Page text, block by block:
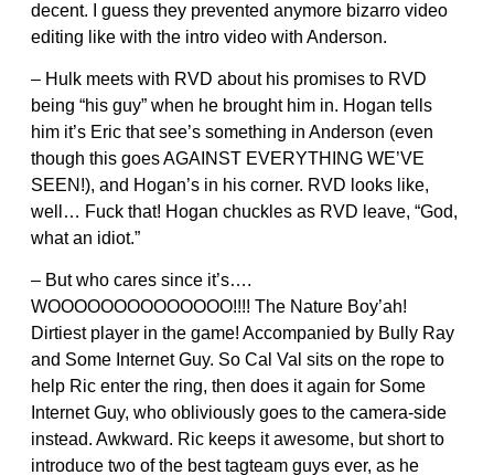
decent. I guess they prevented anymore bizarro video
editing like with the intro video with Anderson.
– Hulk meets with RVD about his promises to RVD
being “his guy” when he brought him in. Hogan tells
him it’s Eric that see’s something in Anderson (even
though this goes AGAINST EVERYTHING WE’VE
SEEN!), and Hogan’s in his corner. RVD looks like,
well… Fuck that! Hogan chuckles as RVD leave, “God,
what an idiot.”
– But who cares since it’s….
WOOOOOOOOOOOOOO!!!! The Nature Boy’ah!
Dirtiest player in the game! Accompanied by Bully Ray
and Some Internet Guy. So Cal Val sits on the rope to
help Ric enter the ring, then does it again for Some
Internet Guy, who obliviously goes to the camera-side
instead. Awkward. Ric keeps it awesome, but short to
introduce two of the best tagteam guys ever, as he